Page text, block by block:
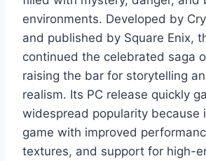
environments. Developed by
and published by Square Enix,
continued the celebrated saga
raising the bar for storytelling
realism. Its PC release quickly
widespread popularity because
game with improved
textures, and support for high-